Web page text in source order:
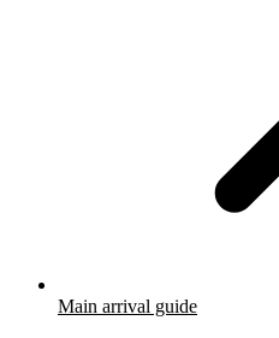
Main arrival guide